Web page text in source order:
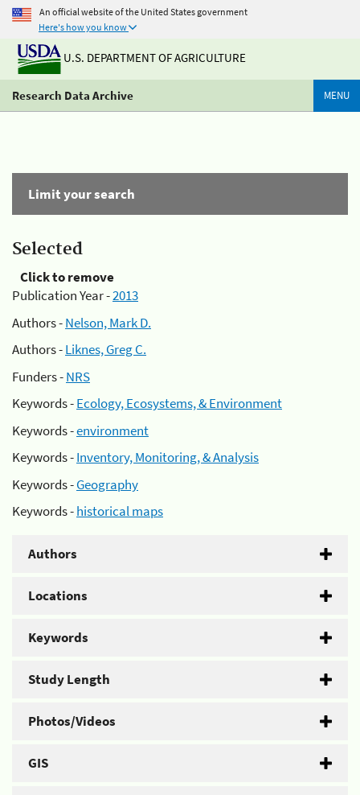
An official website of the United States government
Here's how you know
U.S. DEPARTMENT OF AGRICULTURE
Research Data Archive MENU
Limit your search
Selected
Click to remove
Publication Year -2013
Authors -Nelson, Mark D.
Authors -Liknes, Greg C.
Funders -NRS
Keywords -Ecology, Ecosystems, & Environment
Keywords -environment
Keywords -Inventory, Monitoring, & Analysis
Keywords -Geography
Keywords -historical maps
Authors
Locations
Keywords
Study Length
Photos/Videos
GIS